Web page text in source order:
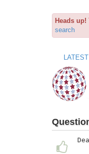
Heads up!
search
LATEST